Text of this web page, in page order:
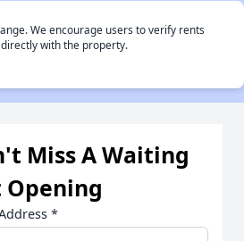
We encourage users to verify rents
with the property.
Miss A Waiting
Opening
*